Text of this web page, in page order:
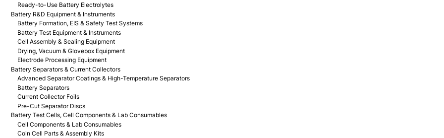
Ready-to-Use Battery Electrolytes
Battery R&D Equipment & Instruments
Battery Formation, EIS & Safety Test Systems
Battery Test Equipment & Instruments
Cell Assembly & Sealing Equipment
Drying, Vacuum & Glovebox Equipment
Electrode Processing Equipment
Battery Separators & Current Collectors
Advanced Separator Coatings & High-Temperature Separators
Battery Separators
Current Collector Foils
Pre-Cut Separator Discs
Battery Test Cells, Cell Components & Lab Consumables
Cell Components & Lab Consumables
Coin Cell Parts & Assembly Kits